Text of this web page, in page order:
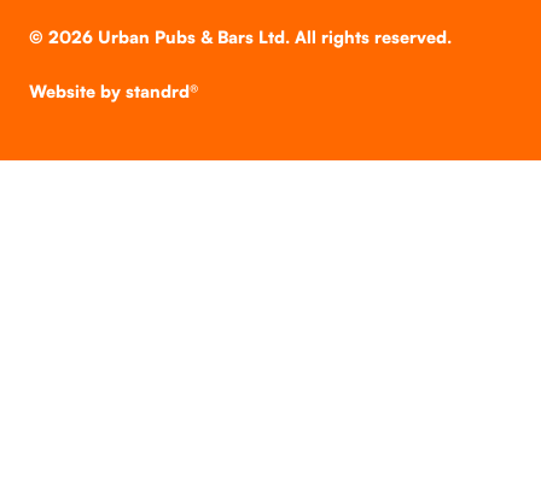
© 2026Urban Pubs & Bars Ltd. All rights reserved.
Website by standrd®